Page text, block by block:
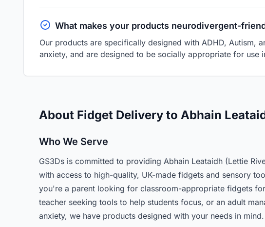
What makes your products neurodivergent-
Our products are specifically designed with ADHD, Autism,
anxiety, and are designed to be socially appropriate for use
About Fidget Delivery to Abhain
Who We Serve
GS3Ds is committed to providing Abhain Leataidh (Lettie
with access to high-quality, UK-made fidgets and sensory
you're a parent looking for classroom-appropriate fidgets
teacher seeking tools to help students focus, or an adult
anxiety, we have products designed with your needs in mind.